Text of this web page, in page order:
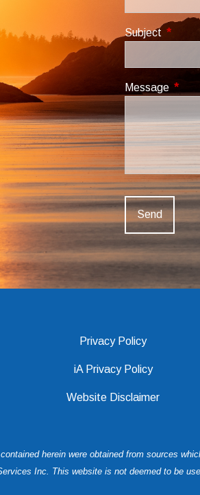
Subject This
Message This
Privacy Policy
iA Privacy Policy
Website Disclaimer
herein were obtained from sources
Inc. This website is not deemed to be